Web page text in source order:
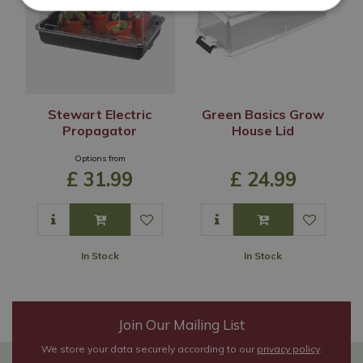
Stewart Electric
Propagator
Options from
£ 31.99
In Stock
Green Basics Grow
House Lid
£ 24.99
In Stock
Join Our Mailing List
We store your data securely according to our privacy policy.